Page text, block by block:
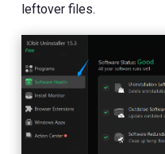
leftover files.